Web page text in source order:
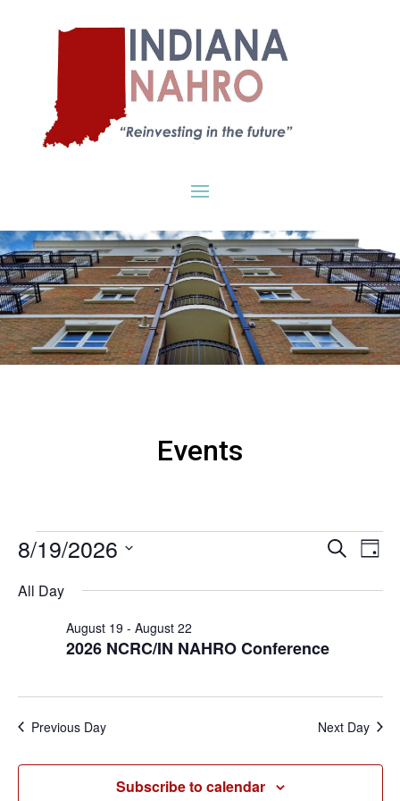
Events
Events
August
2026
Events
and
Search
Day
8/19/2026
date.
All Day
2026 NCRC/IN NAHRO Conference
August 19 - August 22
Previous Day Next Day
Subscribe to calendar